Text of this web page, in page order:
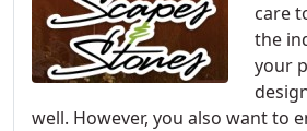
care
the
your
well. However, you also want to